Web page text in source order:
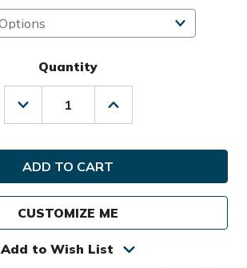
Quantity
Decrease
Quantity
Hot-
Z
Golf
Ladies
2.5
Cart
Bag
Increase
Quantity
Hot-
Ladies
2.5
Cart
Bag
CUSTOMIZE ME
Add to Wish List